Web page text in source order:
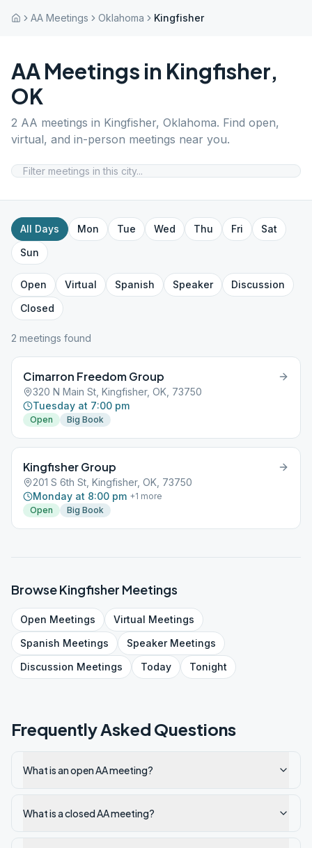
AA Meetings Oklahoma Kingfisher
AA Meetings in Kingfisher,
OK
2 AA meetings in Kingfisher, Oklahoma. Find open,
virtual, and in-person meetings near you.
All Days Mon Tue Wed Thu Fri
Sat
Sun
Open Virtual Spanish Speaker
Discussion
Closed
2 meetings found
Cimarron Freedom Group
320 N Main St, Kingfisher, OK, 73750
Tuesday at 7:00 pm
Open Big Book
Kingfisher Group
201 S 6th St, Kingfisher, OK, 73750
Monday at 8:00 pm +1 more
Open
Big Book
BrowseKingfisher Meetings
Open Meetings Virtual Meetings
Spanish Meetings SpeakerMeetings
Discussion Meetings Today Tonight
Frequently Asked Questions
What is an open AA meeting?
What is a closed AA meeting?